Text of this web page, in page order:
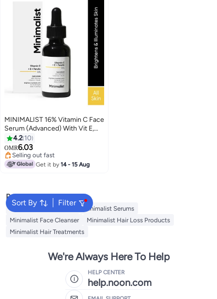
MINIMALIST 16% Vitamin C Face
Serum (Advanced) With Vit E,
And Ferulic Acid For Glowing
Skin | Advanced Brightening And
Protection
4.2 10
OMR6.03
Selling out fast
Selling out fast
Get it by14 - 15 Aug
Sort By Filter
Popular Searches
Minimalist Night Cream
Minimalist Serums
Minimalist Face Cleanser
Minimalist Hair Loss Products
Minimalist Hair Treatments
We're Always Here To Help
HELP CENTER
help.noon.com